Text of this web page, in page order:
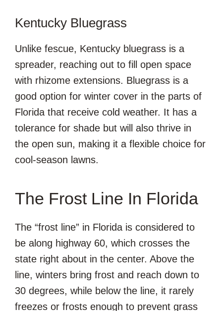
Kentucky Bluegrass
Unlike fescue, Kentucky bluegrass is a
spreader, reaching out to fill open space
with rhizome extensions. Bluegrass is a
good option for winter cover in the parts of
Florida that receive cold weather. It has a
tolerance for shade but will also thrive in
the open sun, making it a flexible choice for
cool-season lawns.
The Frost Line In Florida
The “frost line” in Florida is considered to
be along highway 60, which crosses the
state right about in the center. Above the
line, winters bring frost and reach down to
30 degrees, while below the line, it rarely
freezes or frosts enough to prevent grass